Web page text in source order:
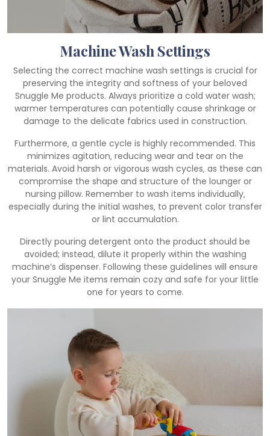
Machine Wash Settings
Selecting the correct machine wash settings is crucial for
preserving the integrity and softness of your beloved
Snuggle Me products. Always prioritize a cold water wash;
warmer temperatures can potentially cause shrinkage or
damage to the delicate fabrics used in construction.
Furthermore‚ a gentle cycle is highly recommended. This
minimizes agitation‚ reducing wear and tear on the
materials. Avoid harsh or vigorous wash cycles‚ as these can
compromise the shape and structure of the lounger or
nursing pillow. Remember to wash items individually‚
especially during the initial washes‚ to prevent color transfer
or lint accumulation.
Directly pouring detergent onto the product should be
avoided; instead‚ dilute it properly within the washing
machine’s dispenser. Following these guidelines will ensure
your Snuggle Me items remain cozy and safe for your little
one for years to come.